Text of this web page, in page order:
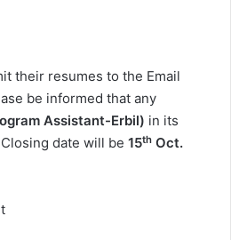
their resumes to the Email
be informed that any
Assistant-Erbil) in its
date will be 15th Oct.